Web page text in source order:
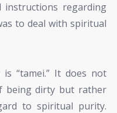
instructions regarding
to deal with spiritual
“tamei.” It does not
being dirty but rather
to spiritual purity.